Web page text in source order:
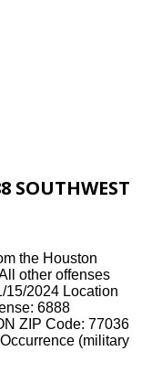
the Houston
other offenses
15/2024 Location
6888
ZIP Code: 77036
(military